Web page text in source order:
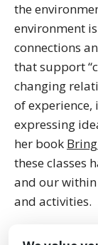
the
environment
connections
that support
changing
of experience,
expressing
her book
these classes
and our
and activities.
Children